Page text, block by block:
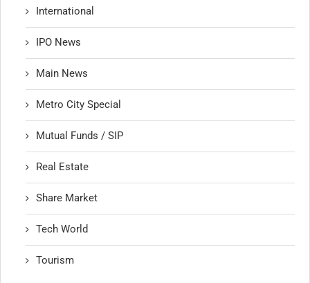
International
IPO News
Main News
Metro City Special
Mutual Funds / SIP
Real Estate
Share Market
Tech World
Tourism